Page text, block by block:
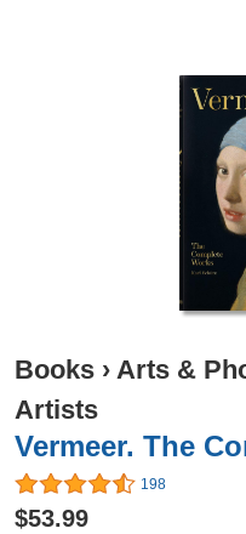
Books › Arts &
Artists
Vermeer. The
198
$53.99